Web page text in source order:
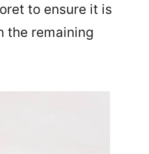
to ensure it is
the remaining